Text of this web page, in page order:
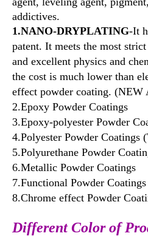
addictives.
1.NANO-DRYPLATING-It
patent. It meets the most
and excellent physics and
the cost is much lower than
effect powder coating.
2.Epoxy Powder Coatings
3.Epoxy-polyester Powder
4.Polyester Powder Coatings
5.Polyurethane Powder
6.Metallic Powder Coatings
7.Functional Powder Coatings
8.Chrome effect Powder
Different Color of